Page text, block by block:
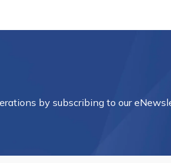
by subscribing to our